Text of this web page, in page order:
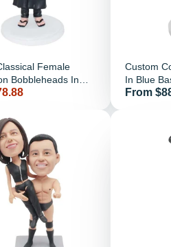
Female
Bobbleheads In
Custom
In Blue
Price
From